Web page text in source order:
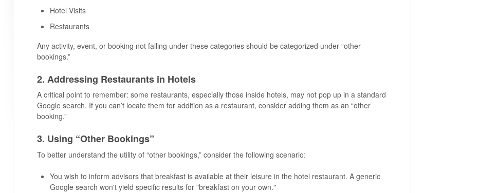
Hotel Visits
Restaurants
Any activity, event, or booking not falling under these categories should be categorized under “other
bookings.”
2. Addressing Restaurants in Hotels
A critical point to remember: some restaurants, especially those inside hotels, may not pop up in a standard
Google search. If you can’t locate them for addition as a restaurant, consider adding them as an “other
booking.”
3. Using “Other Bookings”
To better understand the utility of “other bookings,” consider the following scenario:
You wish to inform advisors that breakfast is available at their leisure in the hotel restaurant. A generic
Google search won't yield specific results for "breakfast on your own."